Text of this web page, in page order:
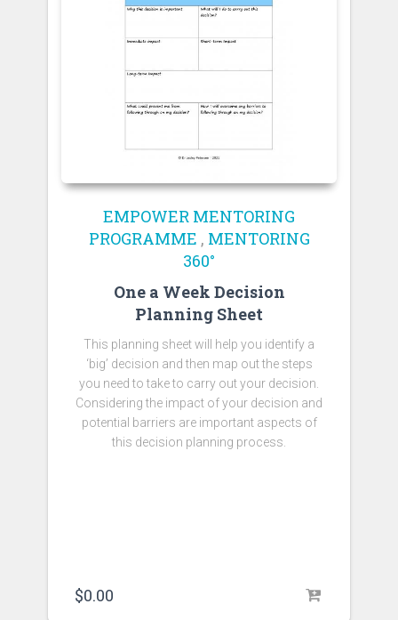
EMPOWER MENTORING
PROGRAMME , MENTORING
360°
One a Week Decision
Planning Sheet
This planning sheet will help you identify a
‘big’ decision and then map out the steps
you need to take to carry out your decision.
Considering the impact of your decision and
potential barriers are important aspects of
this decision planning process.
$0.00